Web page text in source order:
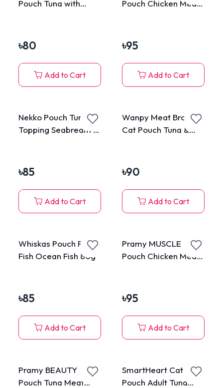
Pouch Tuna with
৳80
Add to Cart
Pouch Chicken Meat
All Cats 70g
৳95
Add to Cart
Nekko Pouch Tuna
Topping Seabream in
৳85
Add to Cart
Wanpy Meat Broth
Cat Pouch Tuna &
৳90
Add to Cart
Whiskas Pouch Fresh
Fish Ocean Fish 80g
৳85
Add to Cart
Pramy MUSCLE
Pouch Chicken Meat
70g
৳95
Add to Cart
Pramy BEAUTY
Pouch Tuna Meat
SmartHeart Cat
Pouch Adult Tuna